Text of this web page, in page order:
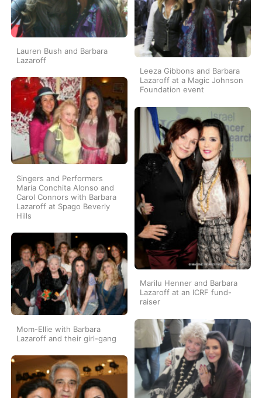
Lauren Bush and Barbara
Lazaroff
Leeza Gibbons and Barbara
Lazaroff at a Magic Johnson
Foundation event
Singers and Performers
Maria Conchita Alonso and
Carol Connors with Barbara
Lazaroff at Spago Beverly
Hills
Marilu Henner and Barbara
Lazaroff at an ICRF fund-
raiser
Mom-Ellie with Barbara
Lazaroff and their girl-gang